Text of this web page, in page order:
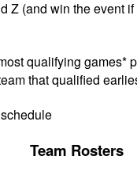
(and win the event
qualifying games*
that qualified
Team Rosters